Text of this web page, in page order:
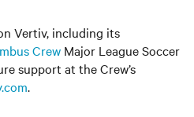
Vertiv, including its
Crew Major League Soccer
support at the Crew’s
.